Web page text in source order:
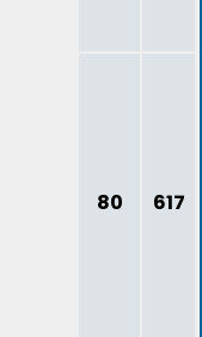
80 617